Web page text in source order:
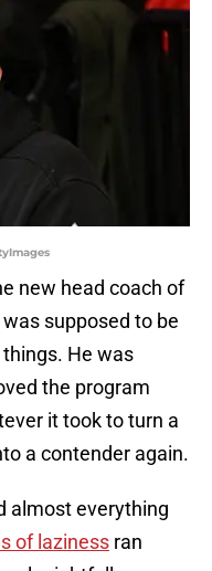
new head coach of
supposed to be
He was
the program
it took to turn a
a contender again.
almost everything
of laziness ran